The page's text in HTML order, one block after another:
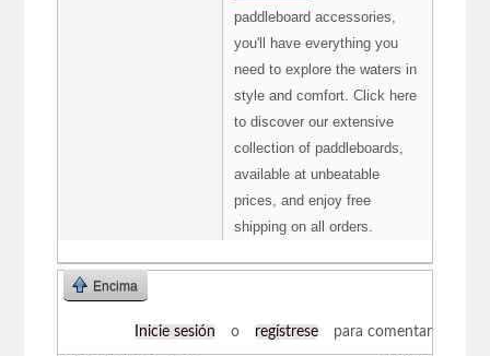
paddleboard accessories,
you'll have everything you
need to explore the waters in
style and comfort. Click here
to discover our extensive
collection of paddleboards,
available at unbeatable
prices, and enjoy free
shipping on all orders.
Encima
Inicie sesión o regístrese para comentar